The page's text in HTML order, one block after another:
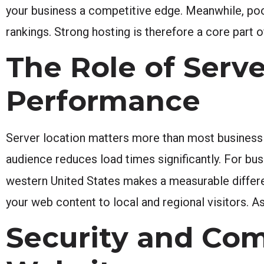
your business a competitive edge. Meanwhile,
rankings. Strong hosting is therefore a core part
The Role of
Performance
Server location matters more than most
audience reduces load times significantly. For
western United States makes a measurable
your web content to local and regional visitors.
Security and